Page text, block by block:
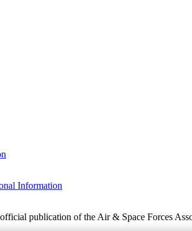
Information
publication of the Air & Space Forces